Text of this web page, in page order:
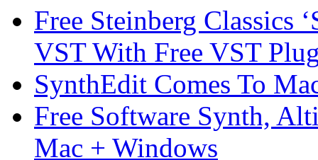
Free Steinberg Classics
VST With Free VST
SynthEdit Comes To
Free Software Synth,
Mac + Windows